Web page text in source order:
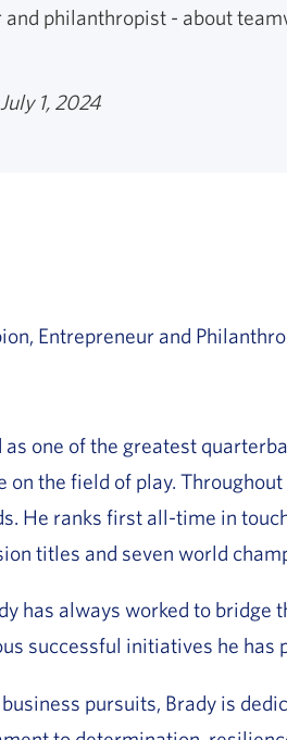
philanthropist - about
1, 2024
Entrepreneur and
one of the greatest
on the field of play.
He ranks first all-time in
titles and seven world
has always worked to bridge
successful initiatives he has
pursuits, Brady is